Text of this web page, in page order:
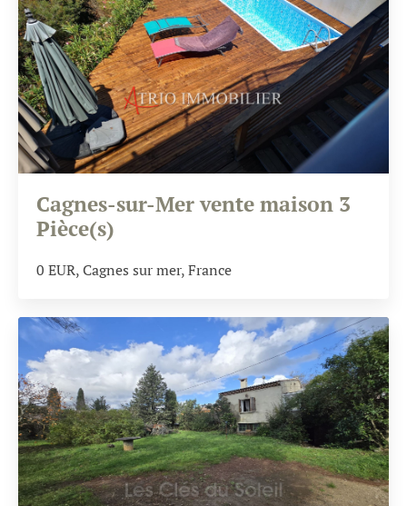
Cagnes-sur-Mer vente maison 3
Pièce(s)
0 EUR, Cagnes sur mer, France